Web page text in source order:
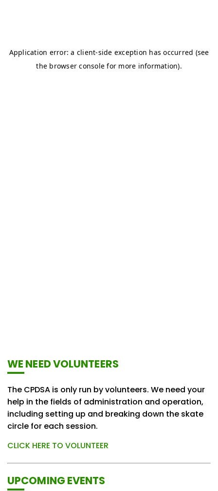
WE NEED VOLUNTEERS
The CPDSA is only run by volunteers. We need your
help in the fields of administration and operation,
including setting up and breaking down the skate
circle for each session.
CLICK HERE TO VOLUNTEER
UPCOMING EVENTS